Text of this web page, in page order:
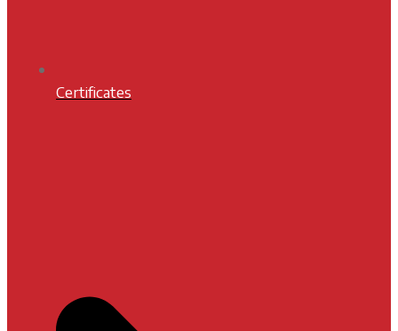
Certificates